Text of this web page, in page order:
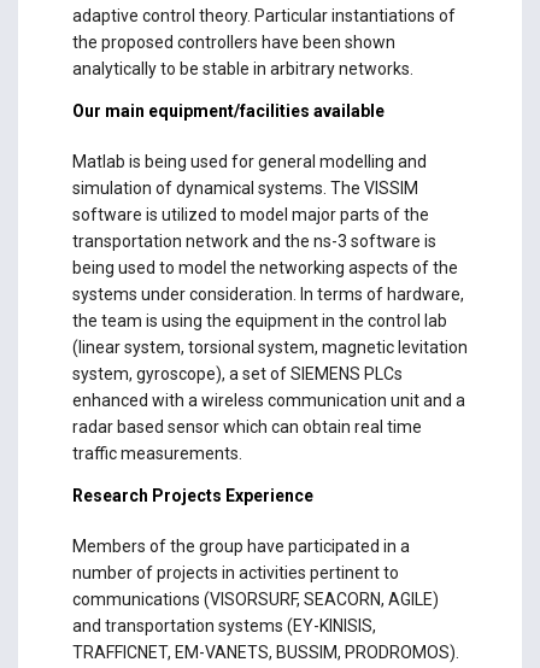
adaptive control theory. Particular instantiations of
the proposed controllers have been shown
analytically to be stable in arbitrary networks.
Our main equipment/facilities available
Matlab is being used for general modelling and
simulation of dynamical systems. The VISSIM
software is utilized to model major parts of the
transportation network and the ns-3 software is
being used to model the networking aspects of the
systems under consideration. In terms of hardware,
the team is using the equipment in the control lab
(linear system, torsional system, magnetic levitation
system, gyroscope), a set of SIEMENS PLCs
enhanced with a wireless communication unit and a
radar based sensor which can obtain real time
traffic measurements.
Research Projects Experience
Members of the group have participated in a
number of projects in activities pertinent to
communications (VISORSURF, SEACORN, AGILE)
and transportation systems (EY-KINISIS,
TRAFFICNET, EM-VANETS, BUSSIM, PRODROMOS).